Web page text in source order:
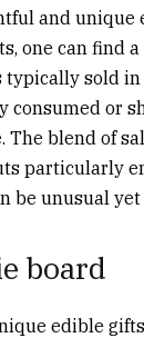
and unique
one can find
sold in
consumed or
The blend of
particularly
be unusual yet
board
edible